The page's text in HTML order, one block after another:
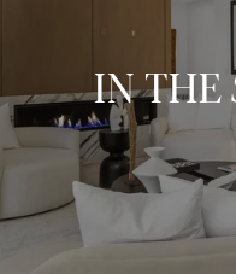
IN THE